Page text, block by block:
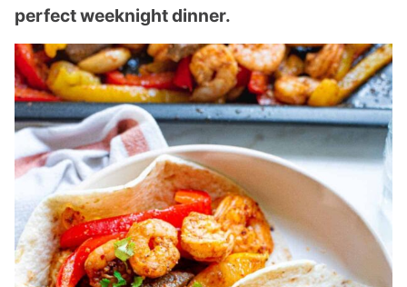
perfect weeknight dinner.